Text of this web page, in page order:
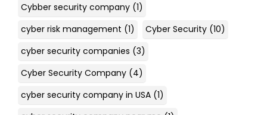
Cybber security company (1)
cyber risk management (1) Cyber Security (10)
cyber security companies (3)
Cyber Security Company (4)
cyber security company in USA (1)